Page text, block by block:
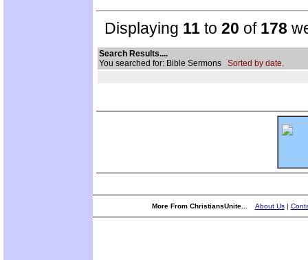
Displaying 11 to 20 of 178
Search Results....
You searched for: Bible Sermons Sorted by date.
More From ChristiansUnite... About Us|